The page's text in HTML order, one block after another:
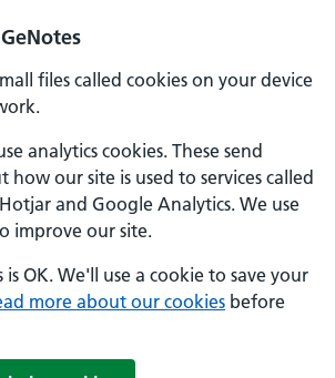
files called cookies on your device
analytics cookies. These send
our site is used to services called
and Google Analytics. We use
improve our site.
OK. We'll use a cookie to save your
more about our cookies before